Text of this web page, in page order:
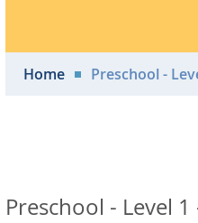
Home Preschool -
Preschool - Level